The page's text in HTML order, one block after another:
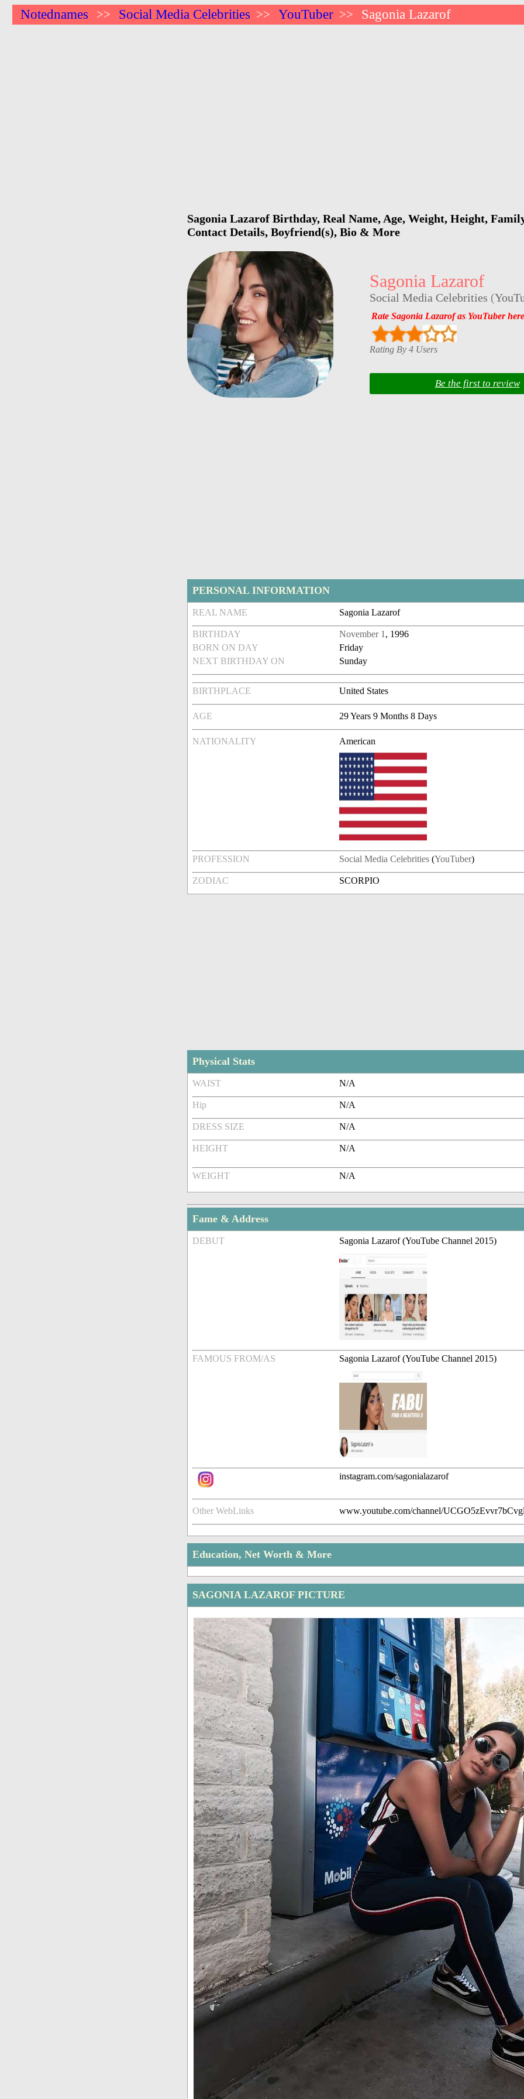
Notednames >> Social Media Celebrities >> YouTuber >> Sagonia Lazarof
Sagonia Lazarof Birthday, Real Name, Age, Weight, Height,
Contact Details, Boyfriend(s), Bio & More
Sagonia Lazarof
Social Media Celebrities (
Rate Sagonia Lazarof as YouTuber here
Rating By 4 Users
Be the first to review
PERSONAL INFORMATION
REAL NAME Sagonia Lazarof
BIRTHDAY November 1 , 1996
BORN ON DAY
Friday
NEXT BIRTHDAY ON
Sunday
BIRTHPLACE United States
AGE 29 Years 9 Months 8 Days
NATIONALITY American
PROFESSION Social Media Celebrities (YouTuber)
ZODIAC SCORPIO
Physical Stats
WAIST N/A
Hip N/A
DRESS SIZE N/A
HEIGHT N/A
WEIGHT N/A
Fame & Address
DEBUT Sagonia Lazarof (YouTube Channel 2015)
FAMOUS FROM/AS Sagonia Lazarof (YouTube Channel 2015)
instagram.com/sagonialazarof
Other WebLinks www.youtube.com/channel/
Education, Net Worth & More
SAGONIA LAZAROF PICTURE